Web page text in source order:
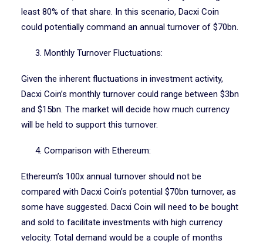
least 80% of that share. In this scenario, Dacxi Coin
could potentially command an annual turnover of $70bn.
3. Monthly Turnover Fluctuations:
Given the inherent fluctuations in investment activity,
Dacxi Coin’s monthly turnover could range between $3bn
and $15bn. The market will decide how much currency
will be held to support this turnover.
4. Comparison with Ethereum:
Ethereum’s 100x annual turnover should not be
compared with Dacxi Coin’s potential $70bn turnover, as
some have suggested. Dacxi Coin will need to be bought
and sold to facilitate investments with high currency
velocity. Total demand would be a couple of months